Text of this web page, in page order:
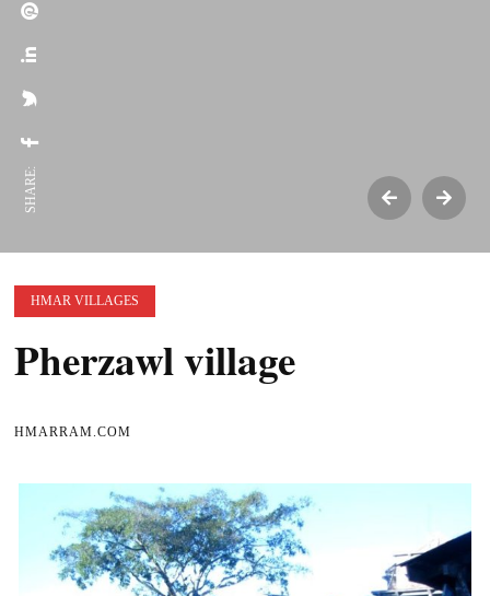
SHARE:
HMAR VILLAGES
Pherzawl village
HMARRAM.COM